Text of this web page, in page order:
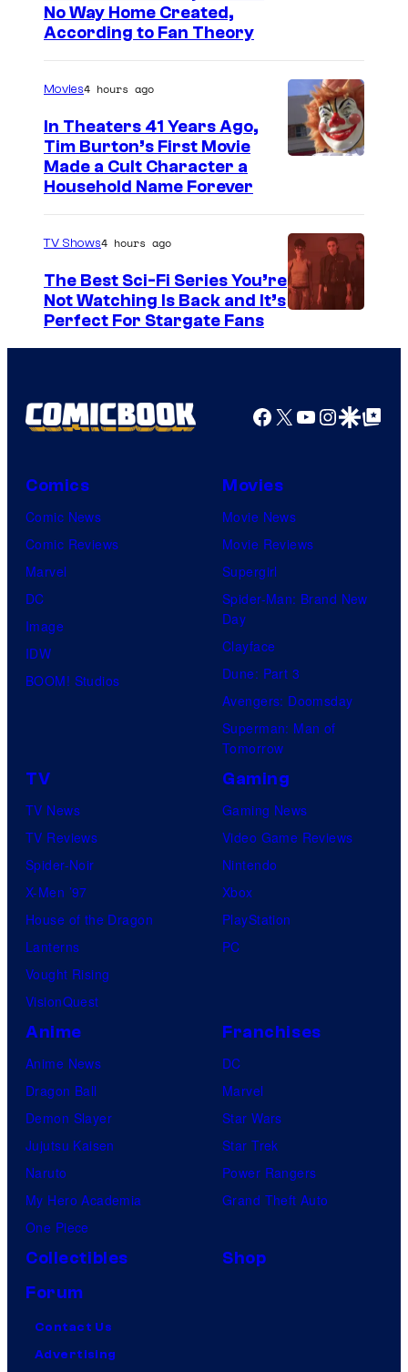
i
u
s
o
n
e
f
h
e
a
e
v
i
l
a
i
n
n
e
e
h
No Way Home Created,
According to Fan Theory
Movies4 hours ago
In Theaters 41 Years Ago,
Tim Burton’s First Movie
Made a Cult Character a
Household Name Forever
TV Shows4 hours ago
The Best Sci-Fi Series You’re
Not Watching Is Back and It’s
Perfect For Stargate Fans
Facebook
X YouTube
GoogleGoogle Top
Comics
Comic News
Comic Reviews
Marvel
DC
Image
IDW
BOOM! Studios
Movies
Movie News
Movie Reviews
Supergirl
Spider-Man: Brand New
Day
Clayface
Dune: Part 3
Avengers: Doomsday
Superman: Man of
Tomorrow
TV
TV News
TV Reviews
Spider-Noir
X-Men ’97
House of the Dragon
Lanterns
Vought Rising
VisionQuest
Gaming
Gaming News
Video Game Reviews
Nintendo
Xbox
PlayStation
PC
Anime
Anime News
Dragon Ball
Demon Slayer
Jujutsu Kaisen
Naruto
My Hero Academia
One Piece
Franchises
DC
Marvel
Star Wars
Star Trek
Power Rangers
Grand Theft Auto
Collectibles
Shop
Forum
Contact Us
Advertising